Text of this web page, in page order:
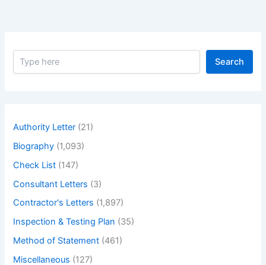
S
Search
Authority Letter (21)
Biography (1,093)
Check List (147)
Consultant Letters (3)
Contractor's Letters (1,897)
Inspection & Testing Plan (35)
Method of Statement (461)
Miscellaneous (127)